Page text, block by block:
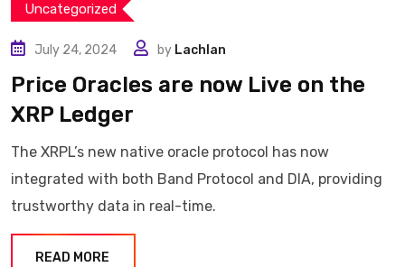
Uncategorized
July 24, 2024 by Lachlan
Price Oracles are now Live on the
XRP Ledger
The XRPL’s new native oracle protocol has now
integrated with both Band Protocol and DIA, providing
trustworthy data in real-time.
READ MORE